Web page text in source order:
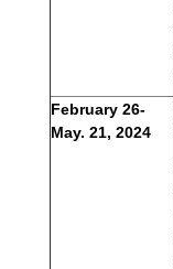
February 26-
May. 21, 2024